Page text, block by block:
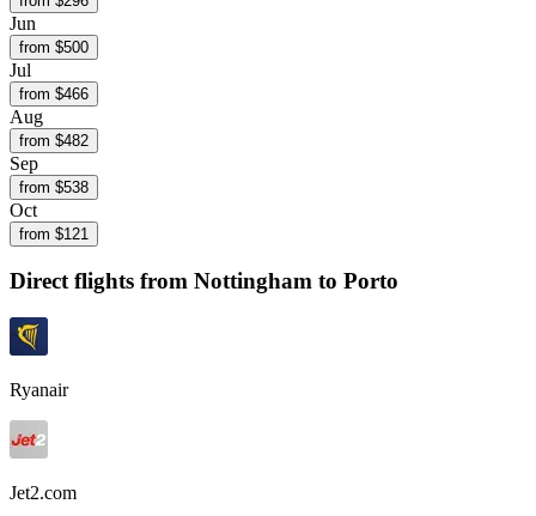
Jun
from $500
Jul
from $466
Aug
from $482
Sep
from $538
Oct
from $121
Direct flights from Nottingham to Porto
Ryanair
Jet2.com